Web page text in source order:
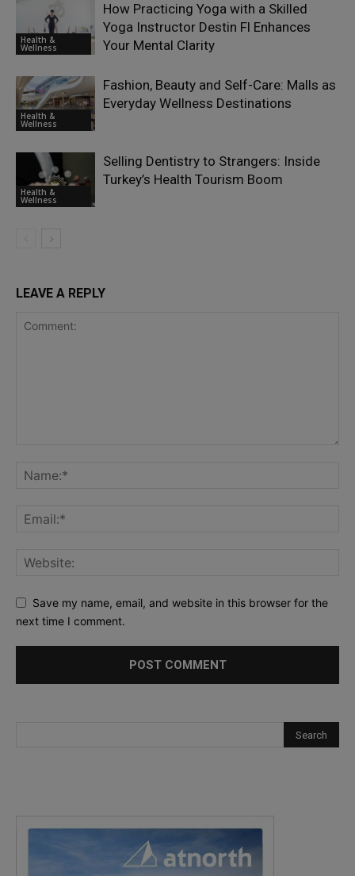
Health &
Wellness
How Practicing Yoga with a Skilled
Yoga Instructor Destin Fl Enhances
Your Mental Clarity
Health &
Wellness
Fashion, Beauty and Self-Care: Malls as
Everyday Wellness Destinations
Health &
Wellness
Selling Dentistry to Strangers: Inside
Turkey’s Health Tourism Boom
LEAVE A REPLY
Save my name, email, and website in this browser for the
next time I comment.